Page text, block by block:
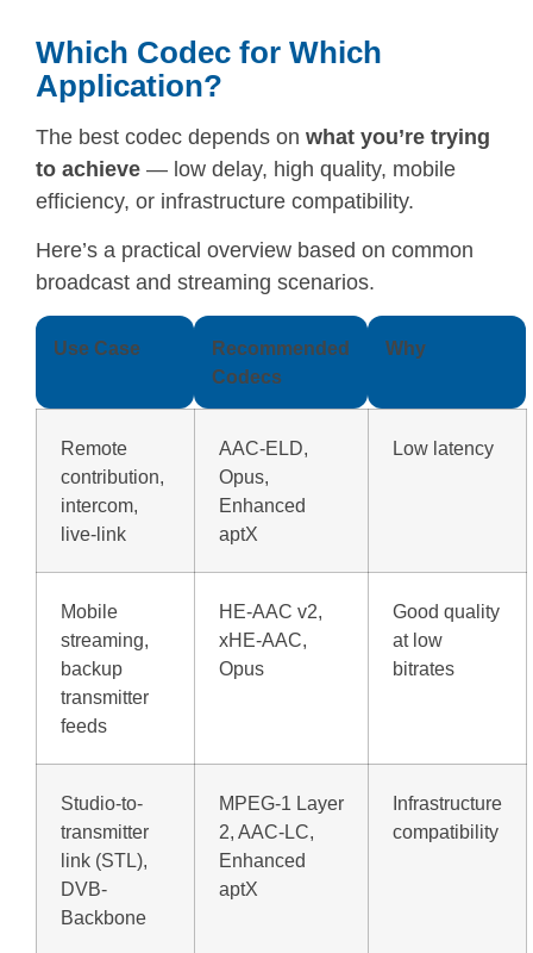
Which Codec for Which
Application?
The best codec depends on what you’re trying
to achieve — low delay, high quality, mobile
efficiency, or infrastructure compatibility.
Here’s a practical overview based on common
broadcast and streaming scenarios.
Use Case
Recommended
Codecs
Why
Remote
contribution,
intercom,
live-link
AAC-ELD,
Opus,
Enhanced
aptX
Low latency
Mobile
streaming,
backup
transmitter
feeds
HE-AAC v2,
xHE-AAC,
Opus
Good quality
at low
bitrates
Studio-to-
transmitter
link (STL),
DVB-
Backbone
MPEG-1 Layer
2, AAC-LC,
Enhanced
aptX
Infrastructure
compatibility